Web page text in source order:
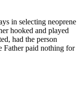
in selecting neoprene
hooked and played
had the person
Father paid nothing for